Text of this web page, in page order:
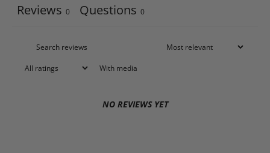
Reviews 0 Questions 0
With media
NO REVIEWS YET